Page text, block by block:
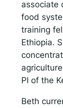
associate
food
training
Ethiopia.
PI of the
Beth